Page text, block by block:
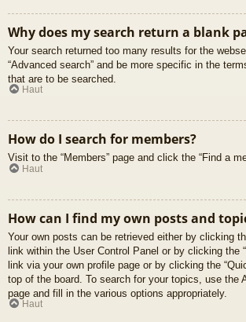
Why does my search return a blank
Your search returned too many results for the
“Advanced search” and be more specific in the
that are to be searched.
Haut
How do I search for members?
Visit to the “Members” page and click the “Find a
Haut
How can I find my own posts and
Your own posts can be retrieved either by clicking
link within the User Control Panel or by clicking the
link via your own profile page or by clicking the
top of the board. To search for your topics, use the
page and fill in the various options appropriately.
Haut